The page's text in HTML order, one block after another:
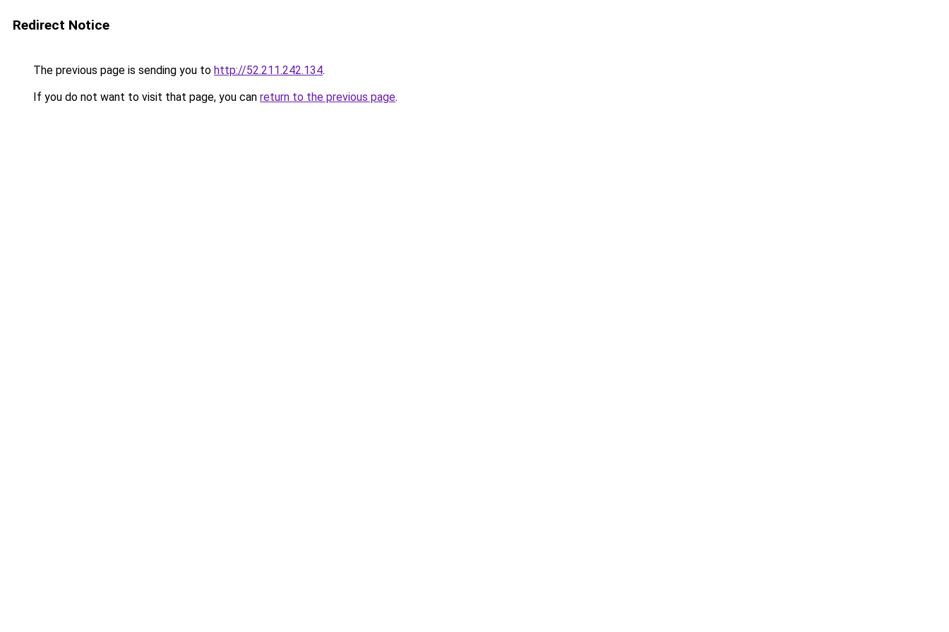
Redirect Notice
The previous page is sending you to http://52.211.242.134.
If you do not want to visit that page, you can return to the previous page.